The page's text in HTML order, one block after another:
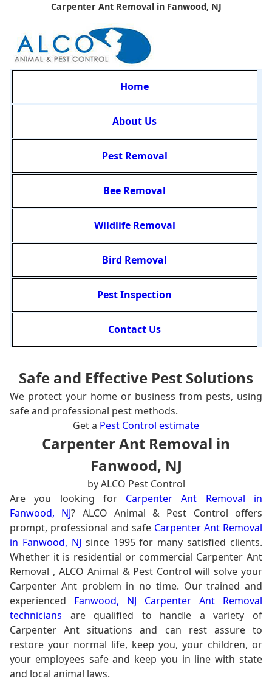
Carpenter Ant Removal in Fanwood, NJ
Home
About Us
Pest Removal
Bee Removal
Wildlife Removal
Bird Removal
Pest Inspection
Contact Us
Safe and Effective Pest Solutions
We protect your home or business from pests, using
safe and professional pest methods.
Get a Pest Control estimate
Carpenter Ant Removal in
Fanwood, NJ
by ALCO Pest Control
Are you looking for Carpenter Ant Removal in
Fanwood, NJ? ALCO Animal & Pest Control offers
prompt, professional and safe Carpenter Ant Removal
in Fanwood, NJ since 1995 for many satisfied clients.
Whether it is residential or commercial Carpenter Ant
Removal , ALCO Animal & Pest Control will solve your
Carpenter Ant problem in no time. Our trained and
experienced Fanwood, NJ Carpenter Ant Removal
technicians are qualified to handle a variety of
Carpenter Ant situations and can rest assure to
restore your normal life, keep you, your children, or
your employees safe and keep you in line with state
and local animal laws.